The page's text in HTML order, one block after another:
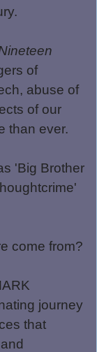
of
abuse of
of our
than ever.
'Big Brother
come from?
journey
that